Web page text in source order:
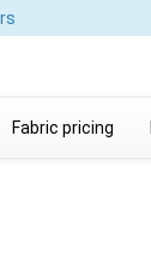
Fabric pricing